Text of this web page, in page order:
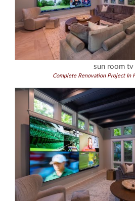
sun room tv
Complete Renovation Project In